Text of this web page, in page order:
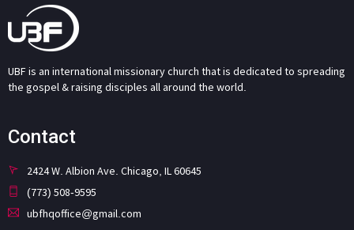
UBF is an international missionary church that is dedicated to spreading
the gospel & raising disciples all around the world.
Contact
2424 W. Albion Ave. Chicago, IL 60645
(773) 508-9595
ubfhqoffice@gmail.com